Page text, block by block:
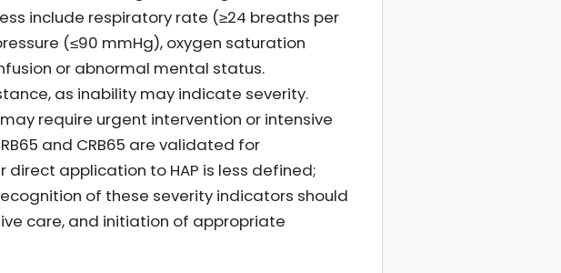
include respiratory rate (≥24 breaths per
(≤90 mmHg), oxygen saturation
or abnormal mental status.
as inability may indicate severity.
require urgent intervention or intensive
and CRB65 are validated for
application to HAP is less defined;
of these severity indicators should
care, and initiation of appropriate